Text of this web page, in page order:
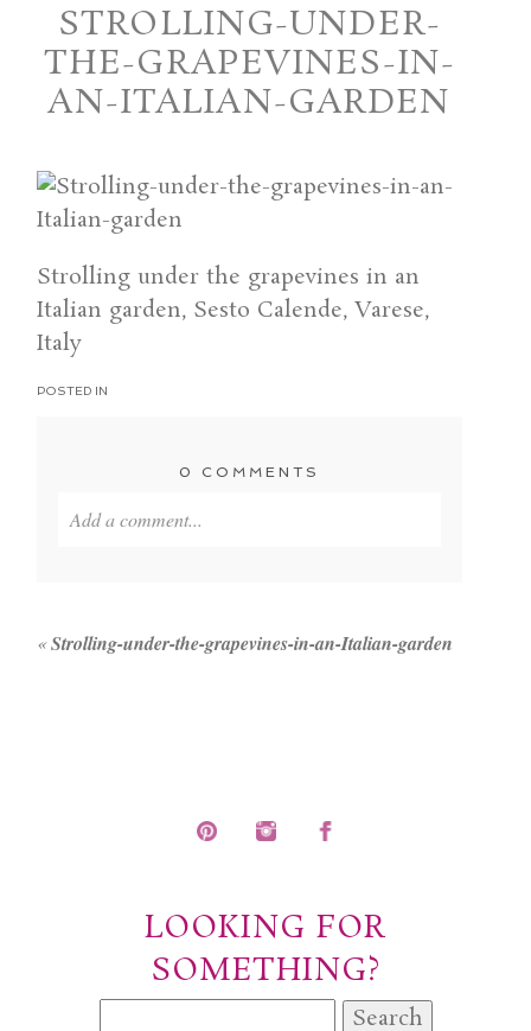
STROLLING-UNDER-
THE-GRAPEVINES-IN-
AN-ITALIAN-GARDEN
Strolling under the grapevines in an
Italian garden, Sesto Calende, Varese,
Italy
POSTED IN
0 COMMENTS
Add a comment...
«Strolling-under-the-grapevines-in-an-Italian-garden
LOOKING FOR
SOMETHING?